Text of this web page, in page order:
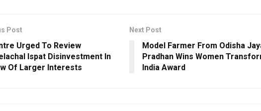
Post
Urged To Review
Ispat Disinvestment In
Of Larger Interests
Next Post
Model Farmer From Odisha
Pradhan Wins Women
India Award